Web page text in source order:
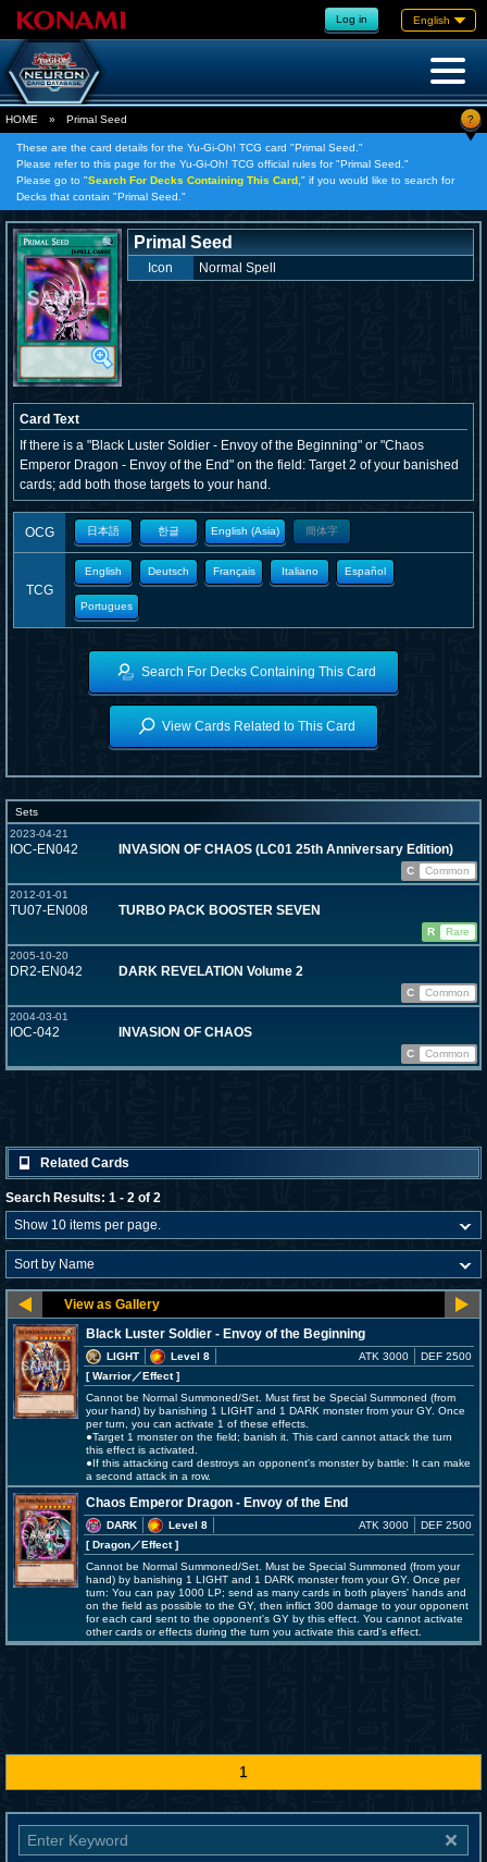
Log in English
HOME » Primal Seed ?
These are the card details for the Yu-Gi-Oh! TCG card "Primal Seed."
Please refer to this page for the Yu-Gi-Oh! TCG official rules for "Primal Seed."
Please go to "Search For Decks Containing This Card, " if you would like to search for
Decks that contain "Primal Seed."
Primal Seed
Icon Normal Spell
Card Text
If there is a "Black Luster Soldier - Envoy of the Beginning" or "Chaos
Emperor Dragon - Envoy of the End" on the field: Target 2 of your banished
cards; add both those targets to your hand.
OCG 日本語 한글 English (Asia) 簡体字
TCG
English Deutsch Français Italiano Español
Portugues
Search For Decks Containing This Card
View Cards Related to This Card
Sets
2023-04-21
IOC-EN042 INVASION OF CHAOS (LC01 25th Anniversary Edition)
C
Common
2012-01-01
TU07-EN008 TURBO PACK BOOSTER SEVEN
R
Rare
2005-10-20
DR2-EN042 DARK REVELATION Volume 2
C
Common
2004-03-01
IOC-042 INVASION OF CHAOS
C Common
Related Cards
Search Results: 1 - 2 of 2
Black Luster Soldier - Envoy of the Beginning
LIGHT
Level 8
[ Warrior／Effect]
ATK 3000 DEF 2500
Cannot be Normal Summoned/Set. Must first be Special Summoned (from
your hand) by banishing 1 LIGHT and 1 DARK monster from your GY. Once
per turn, you can activate 1 of these effects.
●Target 1 monster on the field; banish it. This card cannot attack the turn
this effect is activated.
●If this attacking card destroys an opponent's monster by battle: It can make
a second attack in a row.
Chaos Emperor Dragon - Envoy of the End
DARK
Level 8
[ Dragon／Effect]
ATK 3000 DEF 2500
Cannot be Normal Summoned/Set. Must be Special Summoned (from your
hand) by banishing 1 LIGHT and 1 DARK monster from your GY. Once per
turn: You can pay 1000 LP; send as many cards in both players' hands and
on the field as possible to the GY, then inflict 300 damage to your opponent
for each card sent to the opponent's GY by this effect. You cannot activate
other cards or effects during the turn you activate this card's effect.
1